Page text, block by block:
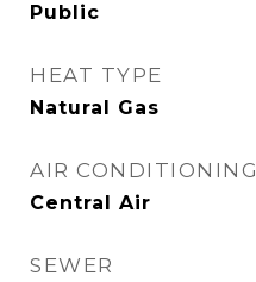
Public
HEAT TYPE
Natural Gas
AIR CONDITIONING
Central Air
SEWER